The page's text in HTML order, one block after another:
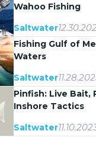
Wahoo Fishing
Saltwater
Fishing Gulf of
Waters
Saltwater
Pinfish: Live Bait,
Inshore Tactics
Saltwater